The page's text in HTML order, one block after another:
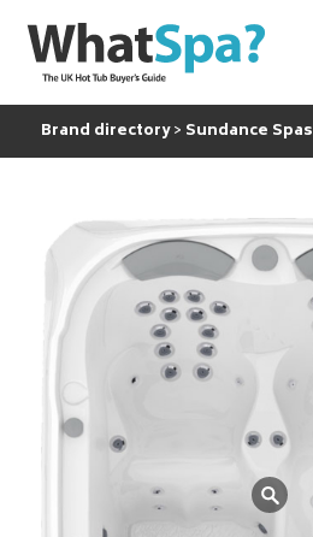
Brand directory Sundance Spas